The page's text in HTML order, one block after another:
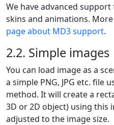
We have advanced
skins and animations.
page about MD3 support.
2.2. Simple images
You can load image as a
a simple PNG, JPG etc. file
method. It will create a
3D or 2D object) using this
adjusted to the image size.